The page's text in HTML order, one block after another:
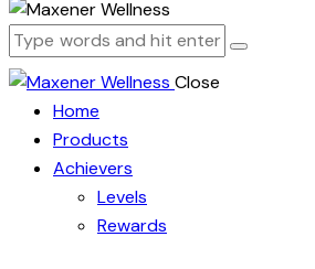
Close
Home
Products
Achievers
Levels
Rewards